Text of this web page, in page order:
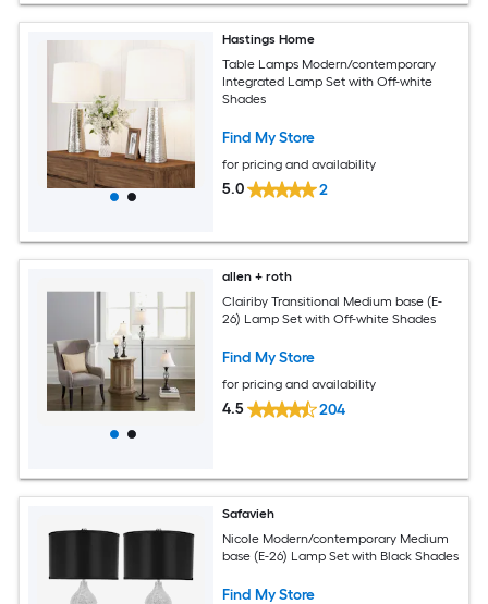
Hastings Home
Table Lamps Modern/contemporary
Integrated Lamp Set with Off-white
Shades
Find My Store
for pricing and availability
5.0 2
allen + roth
Clairiby Transitional Medium base (E-
26) Lamp Set with Off-white Shades
Find My Store
for pricing and availability
4.5 204
Safavieh
Nicole Modern/contemporary Medium
base (E-26) Lamp Set with Black Shades
Find My Store